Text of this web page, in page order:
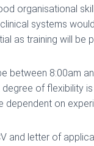
organisational
systems
as training will be
between 8:00am
of flexibility
dependent on
and letter of